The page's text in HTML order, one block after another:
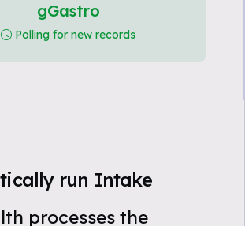
gGastro
Polling for new records
run Intake
processes the